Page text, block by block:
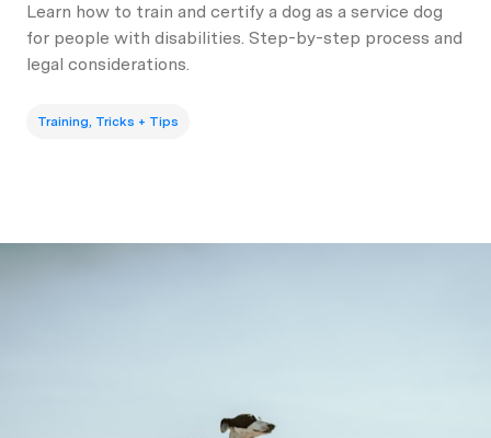
Learn how to train and certify a dog as a service dog
for people with disabilities. Step-by-step process and
legal considerations.
Training, Tricks + Tips